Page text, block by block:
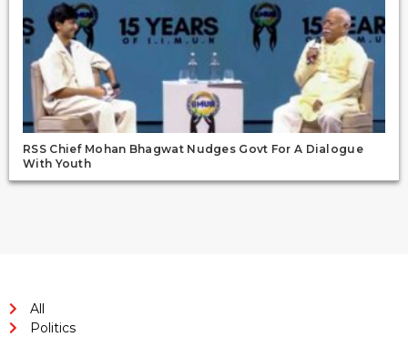
RSS Chief Mohan Bhagwat Nudges Govt For A Dialogue
With Youth
All
Politics